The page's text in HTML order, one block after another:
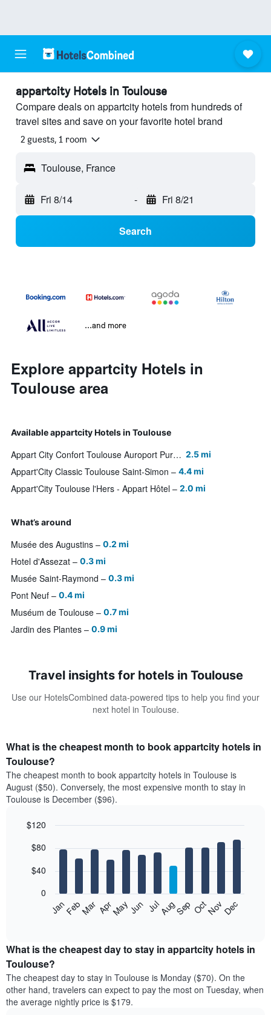
appartcity Hotels in Toulouse
Compare deals on appartcity hotels from hundreds of
travel sites and save on your favorite hotel brand
2 guests, 1 room
Toulouse, France
Fri 8/14 - Fri 8/21
Search
...and more
Explore appartcity Hotels in
Toulouse area
Available appartcity Hotels in Toulouse
Appart City Confort Toulouse Auroport Purpa 2.5 mi
Appart'City Classic Toulouse Saint-Simon 4.4 mi
Appart'City Toulouse l'Hers - Appart Hôtel 2.0 mi
What’s around
Musée des Augustins 0.2 mi
Hotel d'Assezat 0.3 mi
Musée Saint-Raymond 0.3 mi
Pont Neuf 0.4 mi
Muséum de Toulouse 0.7 mi
Jardin des Plantes 0.9 mi
Travel insights for hotels in Toulouse
Use our HotelsCombined data-powered tips to help you find your
next hotel in Toulouse.
What is the cheapest month to book appartcity hotels in
Toulouse?
The cheapest month to book appartcity hotels in Toulouse is
August ($50). Conversely, the most expensive month to stay in
Toulouse is December ($96).
chart
bars.
following
the
average
price
of
a
room
graphic.
JanFebMar AprMayJun JulAugSep OctNovDec
0
$40
$80
$120
What is the cheapest day to stay in appartcity hotels in
Toulouse?
The cheapest day to stay in Toulouse is Monday ($70). On the
other hand, travelers can expect to pay the most on Tuesday, when
the average nightly price is $179.